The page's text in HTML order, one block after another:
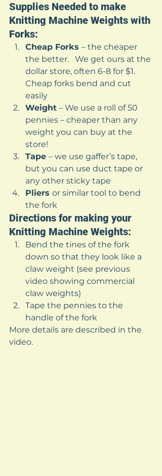
Supplies Needed to make
Knitting Machine Weights with
Forks:
Cheap Forks – the cheaper
the better.   We get ours at the
dollar store, often 6-8 for $1.
Cheap forks bend and cut
easily
Weight – We use a roll of 50
pennies – cheaper than any
weight you can buy at the
store!
Tape – we use gaffer’s tape,
but you can use duct tape or
any other sticky tape
Pliers or similar tool to bend
the fork
Directions for making your
Knitting Machine Weights:
Bend the tines of the fork
down so that they look like a
claw weight (see previous
video showing commercial
claw weights)
Tape the pennies to the
handle of the fork
More details are described in the
video.